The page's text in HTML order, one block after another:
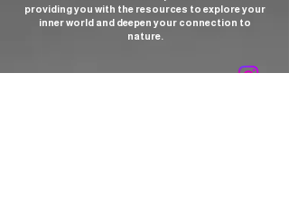
providing you with the resources to explore your
inner world and deepen your connection to
nature.